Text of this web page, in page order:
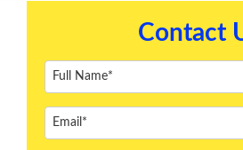
ABOUT US
BLOG
Contact